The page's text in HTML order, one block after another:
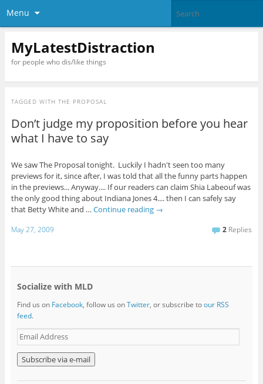
Menu
MyLatestDistraction
for people who dis/like things
TAGGED WITH THE PROPOSAL
Don’t judge my proposition before you hear
what I have to say
We saw The Proposal tonight. Luckily I hadn't seen too many
previews for it, since after, I was told that all the funny parts happen
in the previews... Anyway.... If our readers can claim Shia Labeouf was
the only good thing about Indiana Jones 4.... then I can safely say
that Betty White and … Continue reading →
May 27, 2009 2 Replies
Socialize with MLD
Find us on Facebook, follow us onTwitter, or subscribe toour RSS
feed.
E
m
a
i
l